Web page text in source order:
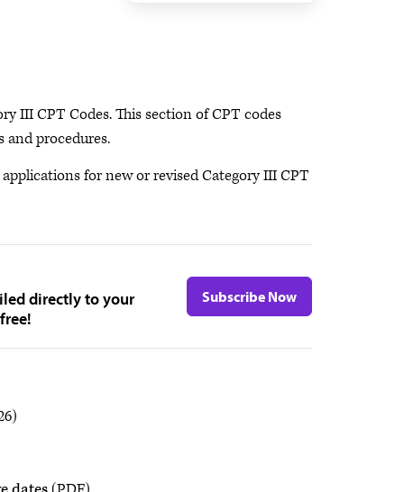
III CPT Codes. This section of CPT codes
and procedures.
for new or revised Category III CPT
directly to your
Subscribe Now